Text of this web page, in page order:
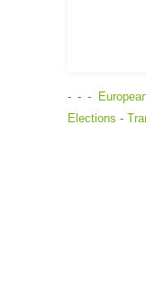
- - -
Elections -